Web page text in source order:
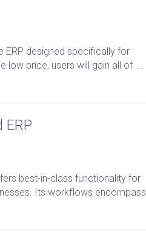
ERP designed specifically for
low price, users will gain all of ...
best-in-class functionality for
Its workflows encompass